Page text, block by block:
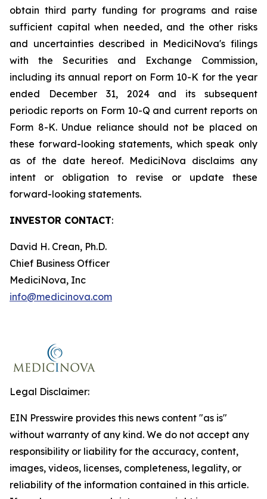
obtain third party funding for programs and raise
sufficient capital when needed, and the other risks
and uncertainties described in MediciNova's filings
with the Securities and Exchange Commission,
including its annual report on Form 10-K for the year
ended December 31, 2024 and its subsequent
periodic reports on Form 10-Q and current reports on
Form 8-K. Undue reliance should not be placed on
these forward-looking statements, which speak only
as of the date hereof. MediciNova disclaims any
intent or obligation to revise or update these
forward-looking statements.
INVESTOR CONTACT:
David H. Crean, Ph.D.
Chief Business Officer
MediciNova, Inc
info@medicinova.com
Legal Disclaimer:
EIN Presswire provides this news content "as is"
without warranty of any kind. We do not accept any
responsibility or liability for the accuracy, content,
images, videos, licenses, completeness, legality, or
reliability of the information contained in this article.